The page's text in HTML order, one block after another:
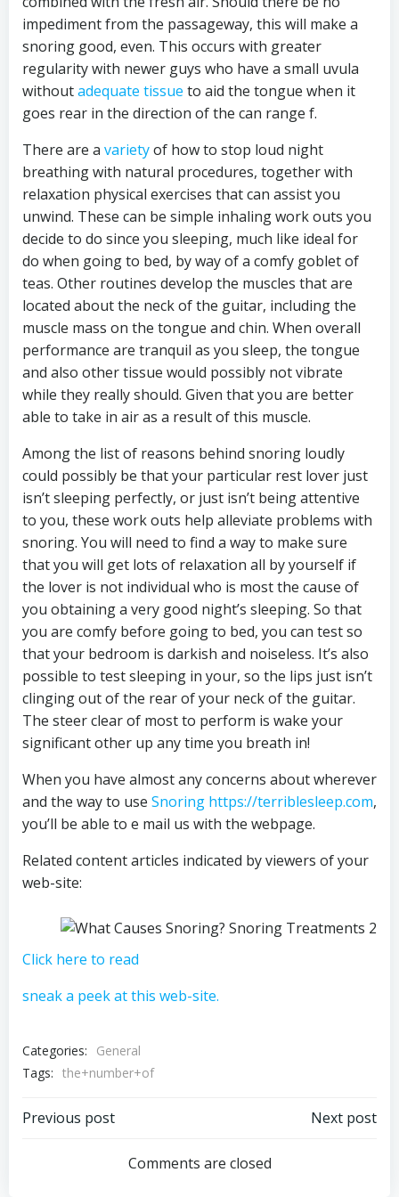
impediment from the passageway, this will make a
snoring good, even. This occurs with greater
regularity with newer guys who have a small uvula
withoutadequate tissue to aid the tongue when it
goes rear in the direction of the can range f.
There are a varietyof how to stop loud night
breathing with natural procedures, together with
relaxation physical exercises that can assist you
unwind. These can be simple inhaling work outs you
decide to do since you sleeping, much like ideal for
do when going to bed, by way of a comfy goblet of
teas. Other routines develop the muscles that are
located about the neck of the guitar, including the
muscle mass on the tongue and chin. When overall
performance are tranquil as you sleep, the tongue
and also other tissue would possibly not vibrate
while they really should. Given that you are better
able to take in air as a result of this muscle.
Among the list of reasons behind snoring loudly
could possibly be that your particular rest lover just
isn’t sleeping perfectly, or just isn’t being attentive
to you, these work outs help alleviate problems with
snoring. You will need to find a way to make sure
that you will get lots of relaxation all by yourself if
the lover is not individual who is most the cause of
you obtaining a very good night’s sleeping. So that
you are comfy before going to bed, you can test so
that your bedroom is darkish and noiseless. It’s also
possible to test sleeping in your, so the lips just isn’t
clinging out of the rear of your neck of the guitar.
The steer clear of most to perform is wake your
significant other up any time you breath in!
When you have almost any concerns about wherever
and the way to use Snoring https://terriblesleep.com,
you’ll be able to e mail us with the webpage.
Related content articles indicated by viewers of your
web-site:
Click here to read
sneak a peek at this web-site.
Categories:
General
Tags: the+number+of
Post
navigation
Previous post
navigation
Next post
Comments are closed